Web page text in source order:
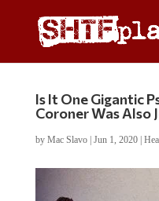
Is It One Gigantic
Coroner Was Also
by Mac Slavo| Jun 1, 2020|